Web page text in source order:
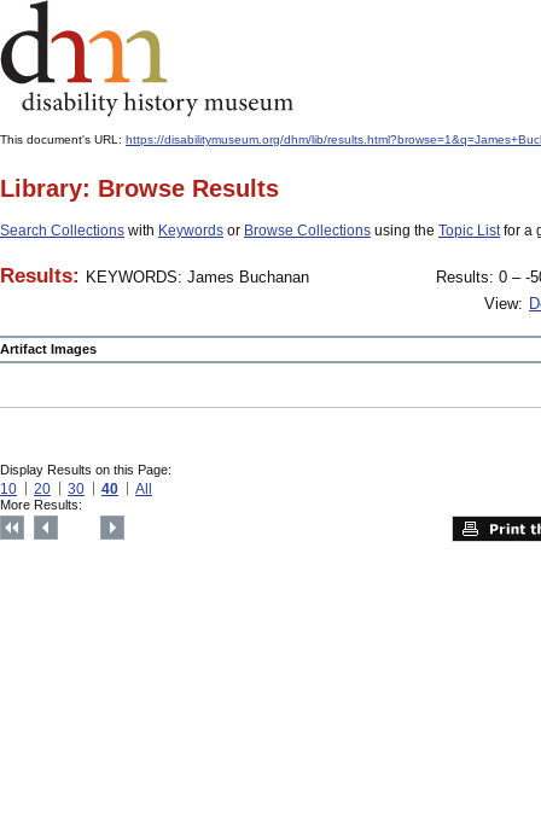
This document's URL: https://disabilitymuseum.org/dhm/lib/
Library: Browse Results
Search Collections with Keywords or Browse Collections using the Topic Listfor a
Results: KEYWORDS: James Buchanan
Results: 0 – -
View:
Artifact Images
Display Results on this Page:
10 20 30 40 All
More Results: